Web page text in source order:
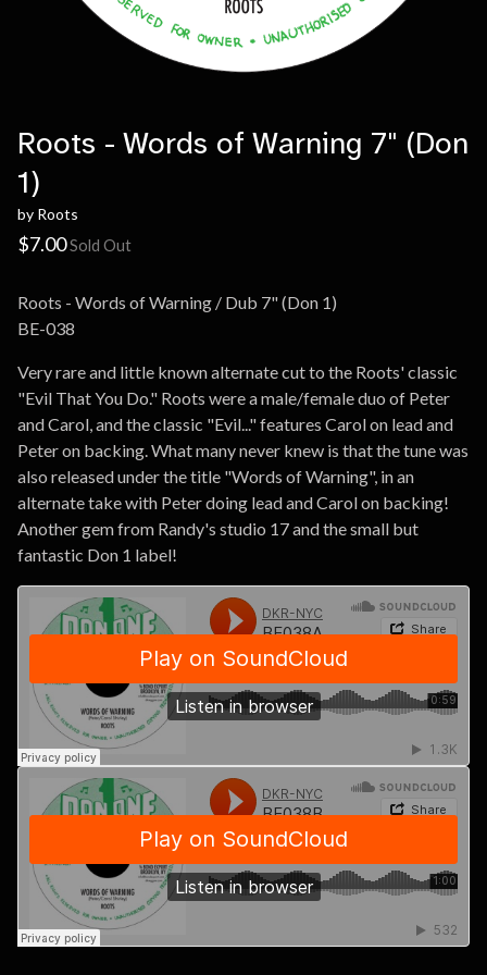
Roots - Words of Warning 7" (Don
1)
by Roots
$7.00Sold Out
Roots - Words of Warning / Dub 7" (Don 1)
BE-038
Very rare and little known alternate cut to the Roots' classic
"Evil That You Do." Roots were a male/female duo of Peter
and Carol, and the classic "Evil..." features Carol on lead and
Peter on backing. What many never knew is that the tune was
also released under the title "Words of Warning", in an
alternate take with Peter doing lead and Carol on backing!
Another gem from Randy's studio 17 and the small but
fantastic Don 1 label!